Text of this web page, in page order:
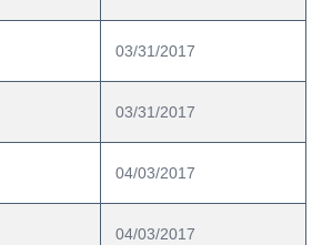
03/31/2017
03/31/2017
04/03/2017
04/03/2017